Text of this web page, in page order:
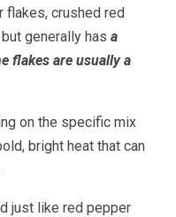
flakes, crushed red
generally has a
flakes are usually a
on the specific mix
bright heat that can
just like red pepper